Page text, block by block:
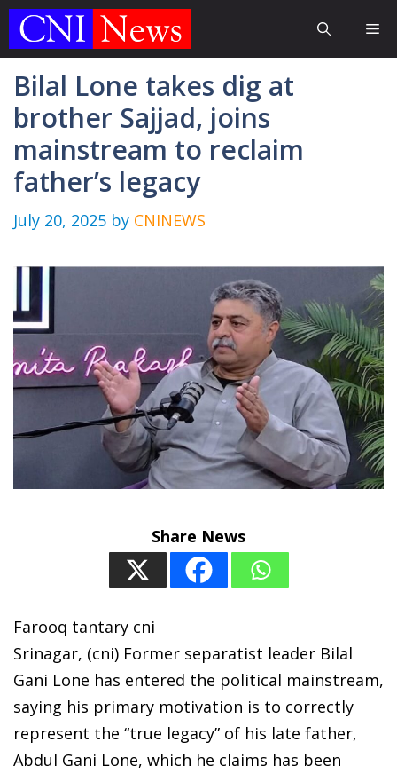
Skip
Bilal Lone takes dig at
brother Sajjad, joins
mainstream to reclaim
father’s legacy
July 20, 2025 by CNINEWS
Share News
Farooq tantary cni
Srinagar, (cni) Former separatist leader Bilal
Gani Lone has entered the political mainstream,
saying his primary motivation is to correctly
represent the “true legacy” of his late father,
Abdul Gani Lone, which he claims has been